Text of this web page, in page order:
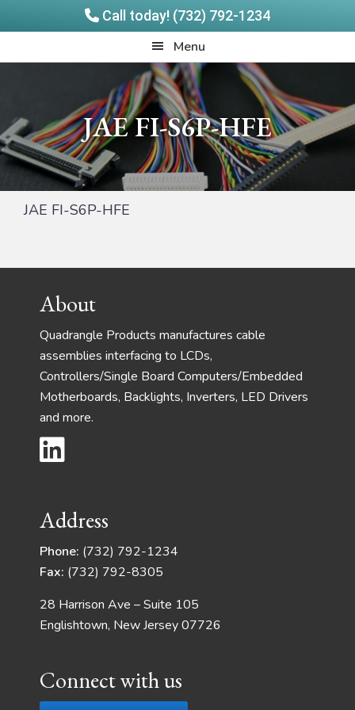
Call today! (732) 792-1234
to
to
Menu
JAE FI-S6P-HFE
JAE FI-S6P-HFE
FooterAbout
Quadrangle Products manufactures cable
assemblies interfacing to LCDs,
Controllers/Single Board Computers/Embedded
Motherboards, Backlights, Inverters, LED Drivers
and more.
Address
Phone: (732) 792-1234
Fax: (732) 792-8305
28 Harrison Ave – Suite 105
Englishtown, New Jersey 07726
Connect with us